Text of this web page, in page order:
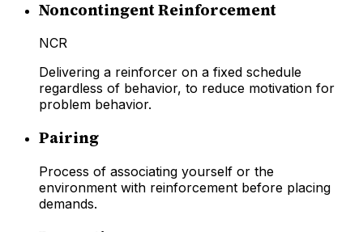
Noncontingent Reinforcement
NCR
Delivering a reinforcer on a fixed schedule
regardless of behavior, to reduce motivation for
problem behavior.
Pairing
Process of associating yourself or the
environment with reinforcement before placing
demands.